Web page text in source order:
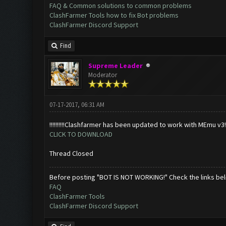
FAQ & Common solutions to common problems
ClashFarmer Tools how to fix Bot problems
ClashFarmer Discord Support
Find
Supreme Leader
Moderator
07-17-2017, 06:31 AM
!!!!!!!!!!Clashfarmer has been updated to work with MEmu
CLICK TO DOWNLOAD
Thread Closed
Before posting "BOT IS NOT WORKING!" Check the links
FAQ
ClashFarmer Tools
ClashFarmer Discord Support